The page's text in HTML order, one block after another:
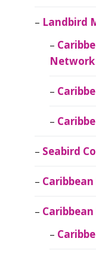
Landbird
Network
Seabird